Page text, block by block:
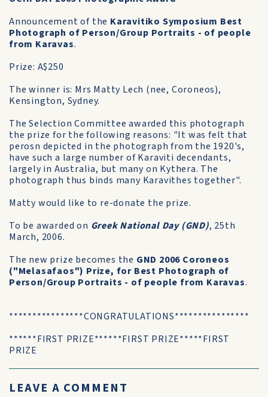
Announcement of the Karavitiko Symposium Best
Photograph of Person/Group Portraits - of people
from Karavas.
Prize: A$250
The winner is: Mrs Matty Lech (nee, Coroneos),
Kensington, Sydney.
The Selection Committee awarded this photograph
the prize for the following reasons: "It was felt that
perosn depicted in the photograph from the 1920's,
have such a large number of Karaviti decendants,
largely in Australia, but many on Kythera. The
photograph thus binds many Karavithes together".
Matty would like to re-donate the prize.
To be awarded on Greek National Day (GND), 25th
March, 2006.
The new prize becomes the GND 2006 Coroneos
("Melasafaos") Prize, for Best Photograph of
Person/Group Portraits - of people from Karavas.
****************CONGRATULATIONS****************
******FIRST PRIZE******FIRST PRIZE*****FIRST
PRIZE
LEAVE A COMMENT